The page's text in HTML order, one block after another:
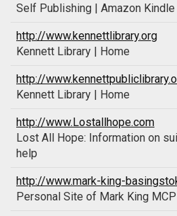
Self Publishing | Amazon
http://www.kennettlibrary.org
Kennett Library | Home
http://
Kennett Library | Home
http://www.Lostallhope.com
Lost All Hope: Information on
help
http://www.mark-king-
Personal Site of Mark King